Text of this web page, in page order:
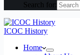
Search for:
ICOC History
Home